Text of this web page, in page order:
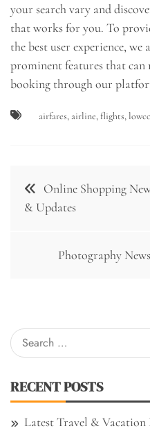
your search vary and
that works for you. To
the best user experience,
prominent features that
booking through our
airfares,airline,flights,
Post
navigation
Online Shopping
& Updates
Photography
Search
for:
RECENT POSTS
Latest Travel & Vacation